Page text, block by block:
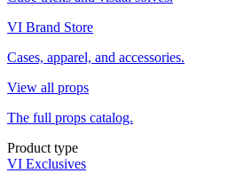
VI Brand Store
Cases, apparel, and accessories.
View all props
The full props catalog.
Product type
VI Exclusives